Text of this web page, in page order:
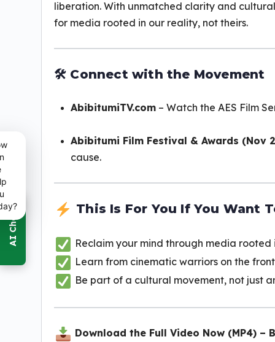
liberation. With unmatched clarity and
for media rooted in our reality, not theirs.
🛠 Connect with the Movement
AbibitumiTV.com – Watch the AES Film
Abibitumi Film Festival & Awards (Nov
cause.
This Is For You If You Want
Reclaim your mind through media
Learn from cinematic warriors on the
Be part of a cultural movement, not just
Download the Full Video Now (MP4)